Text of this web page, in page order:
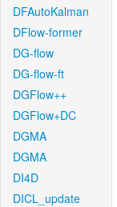
DFAutoKalman
DFlow-former
DG-flow
DG-flow-ft
DGFlow++
DGFlow+DC
DGMA
DGMA
DI4D
DICL_update